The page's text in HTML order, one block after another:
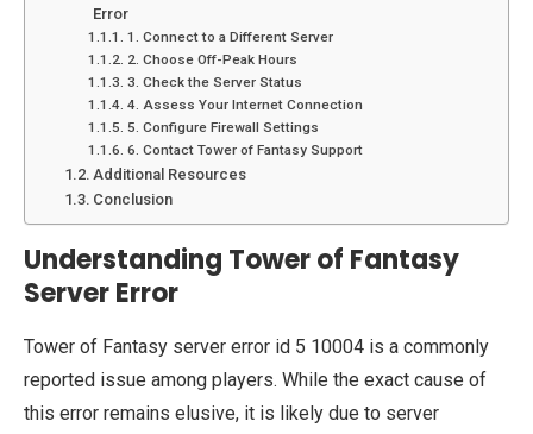
Error
1. Connect to a Different Server
2. Choose Off-Peak Hours
3. Check the Server Status
4. Assess Your Internet Connection
5. Configure Firewall Settings
6. Contact Tower of Fantasy Support
Additional Resources
Conclusion
Understanding Tower of Fantasy
Server Error
Tower of Fantasy server error id 5 10004 is a commonly
reported issue among players. While the exact cause of
this error remains elusive, it is likely due to server